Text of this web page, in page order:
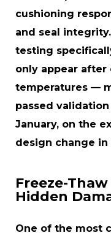
cushioning
and seal
testing
only appear
temperatures —
passed
January, on the
design change in
Freeze-
Hidden
One of the most